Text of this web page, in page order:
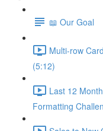
📖 Our Goal
Multi-row
(5:12)
Last 12
Formatting